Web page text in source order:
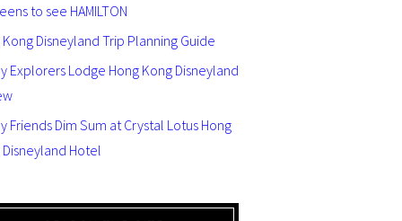
to see HAMILTON
Kong Disneyland Trip Planning Guide
Explorers Lodge Hong Kong Disneyland
Friends Dim Sum at Crystal Lotus Hong
Disneyland Hotel